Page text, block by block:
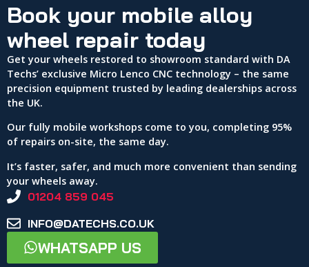
Book your mobile alloy
wheel repair today
Get your wheels restored to showroom standard with DA
Techs’ exclusive Micro Lenco CNC technology – the same
precision equipment trusted by leading dealerships across
the UK.
Our fully mobile workshops come to you, completing 95%
of repairs on-site, the same day.
It’s faster, safer, and much more convenient than sending
your wheels away.
01204 859 045
INFO@DATECHS.CO.UK
WHATSAPP US